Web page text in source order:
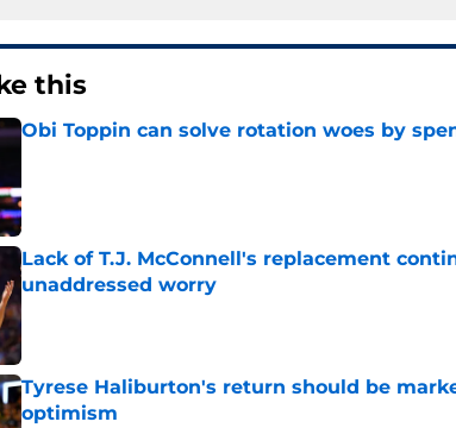
this
Obi Toppin can solve rotation woes by
Lack of T.J. McConnell's replacement
unaddressed worry
Published by on Invalid Date
Tyrese Haliburton's return should be
optimism